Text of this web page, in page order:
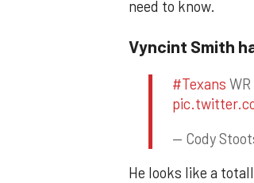
need to know.
Vyncint Smith
#Texans WR
— Cody
He looks like a